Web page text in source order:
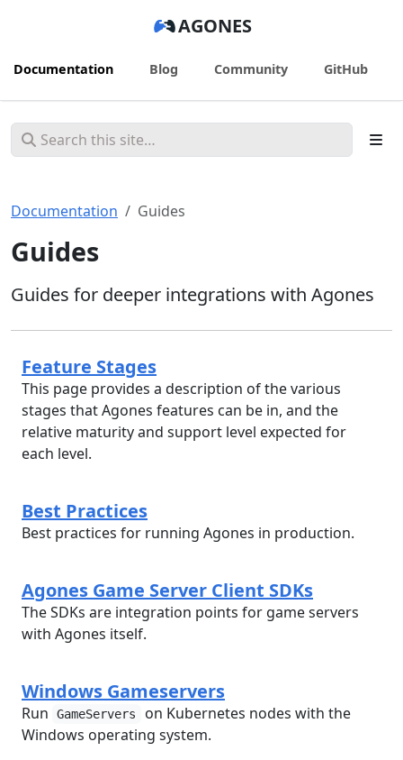
AGONES
Documentation Blog Community GitHub
Documentation Guides
Guides
Guides for deeper integrations with Agones
Feature Stages
This page provides a description of the various
stages that Agones features can be in, and the
relative maturity and support level expected for
each level.
Best Practices
Best practices for running Agones in production.
Agones Game Server Client SDKs
The SDKs are integration points for game servers
with Agones itself.
Windows Gameservers
Run GameServers
on Kubernetes nodes with the
Windows operating system.